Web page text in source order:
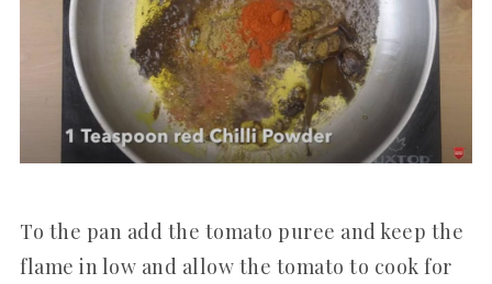
To the pan add the tomato puree and keep the
flame in low and allow the tomato to cook for